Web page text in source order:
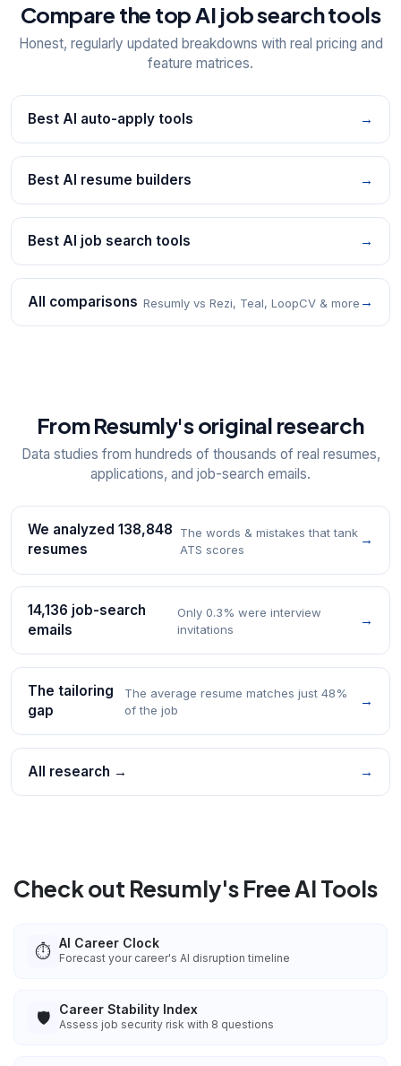
Compare the top AI job search tools
Honest, regularly updated breakdowns with real pricing and
feature matrices.
Best AI auto-apply tools →
Best AI resume builders →
Best AI job search tools →
All comparisons Resumly vs Rezi, Teal, LoopCV & more →
From Resumly's original research
Data studies from hundreds of thousands of real resumes,
applications, and job-search emails.
We analyzed 138,848
resumes
The words & mistakes that tank
ATS scores
→
14,136 job-search
emails
Only 0.3% were interview
invitations
→
The tailoring
gap
The average resume matches just 48%
of the job
→
All research → →
Check out Resumly's Free AI Tools
⏱️ AI Career Clock
Forecast your career's AI disruption timeline
🛡️ Career Stability Index
Assess job security risk with 8 questions